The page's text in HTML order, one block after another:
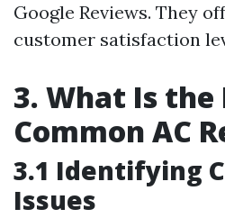
Google Reviews. They
customer satisfaction
3. What Is the
Common AC
3.1 Identifying
Issues